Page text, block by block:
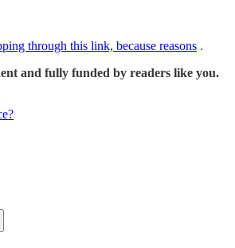
through this link, because reasons .
and fully funded by readers like you.